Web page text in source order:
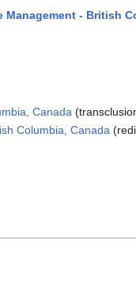
Management - British
Canada
Columbia, Canada